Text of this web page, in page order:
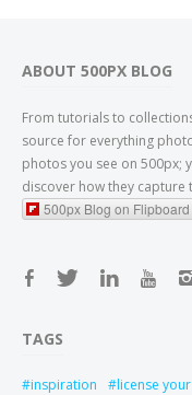
ABOUT 500PX BLOG
From tutorials to
source for everything
photos you see on 500px;
discover how they capture
500px Blog on Flipboard
TAGS
inspiration license